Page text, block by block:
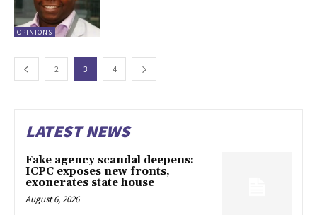
OPINIONS
2 3 4
LATEST NEWS
Fake agency scandal deepens:
ICPC exposes new fronts,
exonerates state house
August 6, 2026